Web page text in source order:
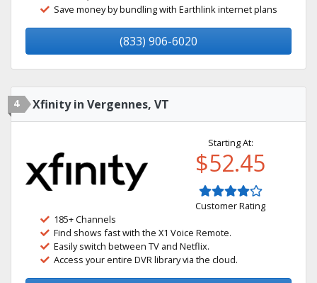
Save money by bundling with Earthlink internet plans
(833) 906-6020
4 Xfinity in Vergennes, VT
Starting At:
$52.45
Customer Rating
185+ Channels
Find shows fast with the X1 Voice Remote.
Easily switch between TV and Netflix.
Access your entire DVR library via the cloud.